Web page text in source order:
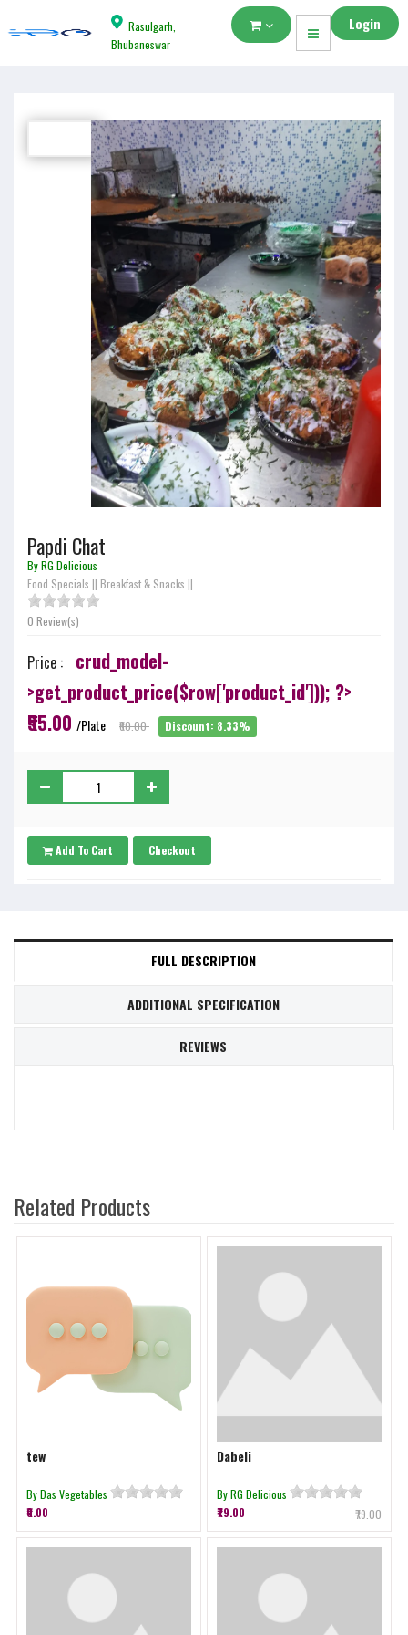
Rasulgarh,
Bhubaneswar
Login
Papdi Chat
By RG Delicious
Food Specials || Breakfast & Snacks ||
0 Review(s)
Price :
crud_model-
>get_product_price($row['product_id'])); ?>
₹55.00 /Plate ₹60.00 Discount: 8.33%
Add To Cart Checkout
FULL DESCRIPTION
ADDITIONAL SPECIFICATION
REVIEWS
Related Products
tew
By Das Vegetables
₹0.00
Dabeli
By RG Delicious
₹79.00
₹79.00